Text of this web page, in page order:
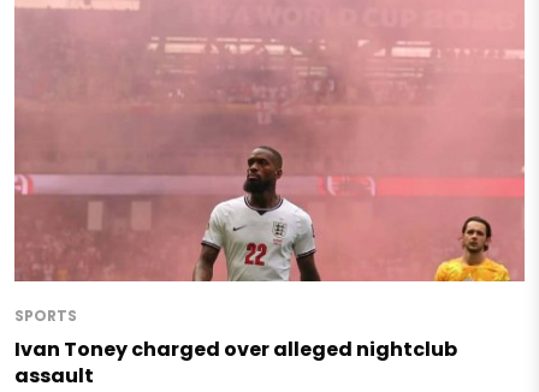
SPORTS
Ivan Toney charged over alleged nightclub
assault